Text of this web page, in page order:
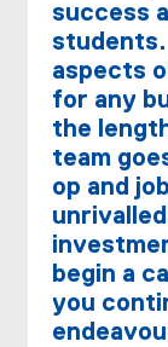
success
aspects
for any
the
team
op and
begin a
you